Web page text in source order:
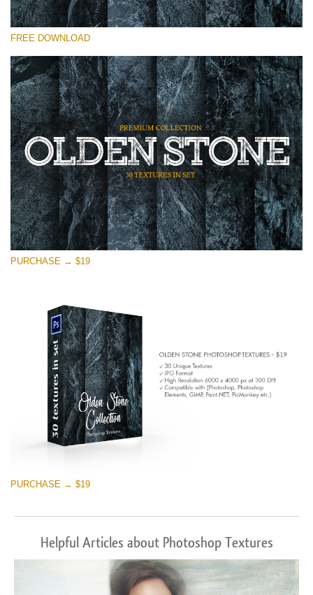
Please select
Small 800*533px
Olden Stone
(30 Overlays)
Large 6000*4000px
Entire Collection
(1783 Overlays)
Large 6000*4000px
Free download
FREE DOWNLOAD
PURCHASE → $19
PURCHASE → $19
Helpful Articles about Photoshop Textures